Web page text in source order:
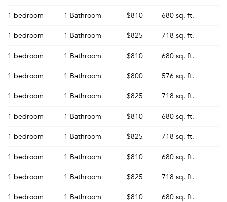
1 bedroom 1 Bathroom $810 680 sq. ft.
1 bedroom 1 Bathroom $825 718 sq. ft.
1 bedroom 1 Bathroom $810 680 sq. ft.
1 bedroom 1 Bathroom $800 576 sq. ft.
1 bedroom 1 Bathroom $825 718 sq. ft.
1 bedroom 1 Bathroom $810 680 sq. ft.
1 bedroom 1 Bathroom $825 718 sq. ft.
1 bedroom 1 Bathroom $810 680 sq. ft.
1 bedroom 1 Bathroom $825 718 sq. ft.
1 bedroom 1 Bathroom $810 680 sq. ft.